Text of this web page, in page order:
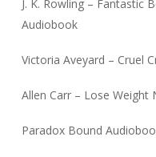
J. K. Rowling – Fantastic
Audiobook
Victoria Aveyard – Cruel
Allen Carr – Lose Weight
Paradox Bound